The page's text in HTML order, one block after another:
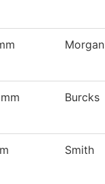
Morgan
Burcks
Smith